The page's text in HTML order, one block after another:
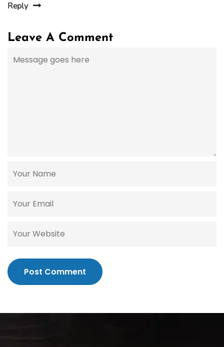
Reply
Leave A Comment
Post Comment